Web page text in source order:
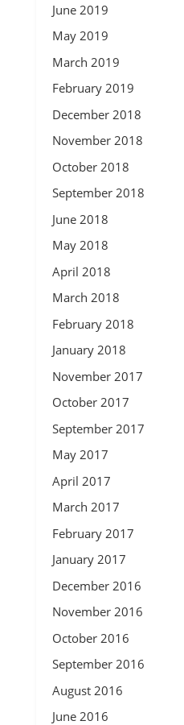
June 2019
May 2019
March 2019
February 2019
December 2018
November 2018
October 2018
September 2018
June 2018
May 2018
April 2018
March 2018
February 2018
January 2018
November 2017
October 2017
September 2017
May 2017
April 2017
March 2017
February 2017
January 2017
December 2016
November 2016
October 2016
September 2016
August 2016
June 2016